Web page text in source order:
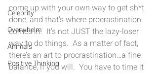
Celebrity
Overwhelm
Animals
Positive Thinking
come up with your own way to get sh*t
done, and that’s where procrastination
comes in.  It’s not JUST the lazy-loser
way to do things.  As a matter of fact,
there’s an art to procrastination…a fine
balance, if you will.  You have to time it